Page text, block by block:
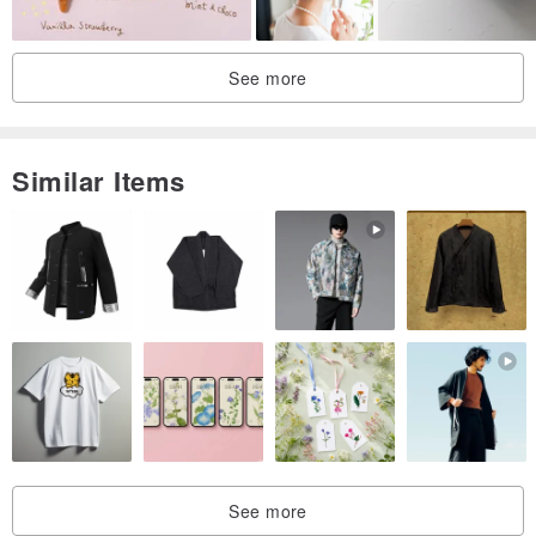
See more
Similar Items
See more